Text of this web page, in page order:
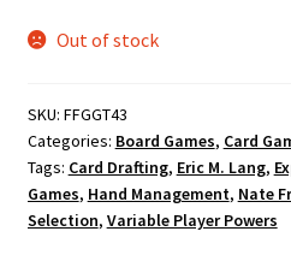
Out of stock
SKU: FFGGT43
Categories: Board Games, Card
Tags: Card Drafting, Eric M. Lang,
Games, Hand Management, Nate
Selection, Variable Player Powers